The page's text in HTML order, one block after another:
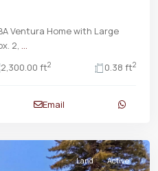
Ventura Home with Large
2, ...
2,300.00 ft2 0.38 ft2
Email
Land Active